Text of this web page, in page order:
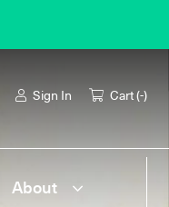
Sign In Cart (-)
About